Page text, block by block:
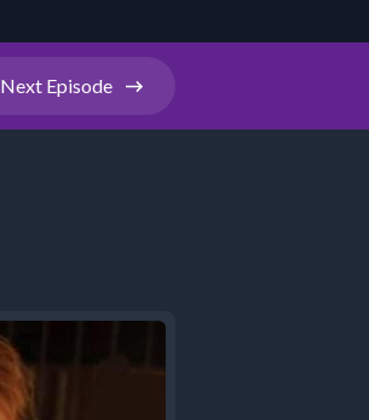
Next Episode